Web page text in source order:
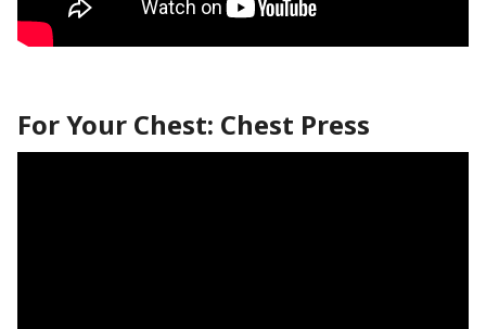
For Your Chest: Chest Press